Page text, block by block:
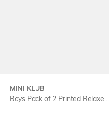
MINI KLUB
Boys Pack of 2 Printed Relaxe...